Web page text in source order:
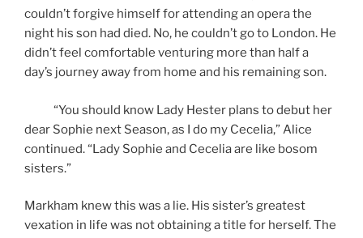
couldn’t forgive himself for attending an opera the
night his son had died. No, he couldn’t go to London. He
didn’t feel comfortable venturing more than half a
day’s journey away from home and his remaining son.
“You should know Lady Hester plans to debut her
dear Sophie next Season, as I do my Cecelia,” Alice
continued. “Lady Sophie and Cecelia are like bosom
sisters.”
Markham knew this was a lie. His sister’s greatest
vexation in life was not obtaining a title for herself. The